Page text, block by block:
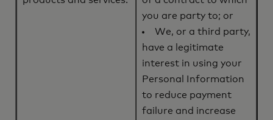
you are party to; or
We, or a third party,
have a legitimate
interest in using your
Personal Information
to reduce payment
failure and increase